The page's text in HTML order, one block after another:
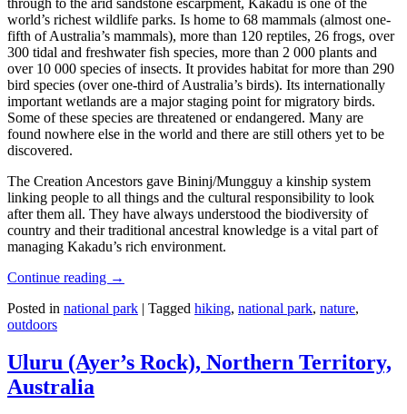
world’s richest wildlife parks. Is home to 68 mammals (almost one-
fifth of Australia’s mammals), more than 120 reptiles, 26 frogs, over
300 tidal and freshwater fish species, more than 2 000 plants and
over 10 000 species of insects. It provides habitat for more than 290
bird species (over one-third of Australia’s birds). Its internationally
important wetlands are a major staging point for migratory birds.
Some of these species are threatened or endangered. Many are
found nowhere else in the world and there are still others yet to be
discovered.
The Creation Ancestors gave Bininj/Mungguy a kinship system
linking people to all things and the cultural responsibility to look
after them all. They have always understood the biodiversity of
country and their traditional ancestral knowledge is a vital part of
managing Kakadu’s rich environment.
Continue reading →
Posted in national park | Tagged hiking, national park, nature,
outdoors
Uluru (Ayer’s Rock), Northern Territory,
Australia